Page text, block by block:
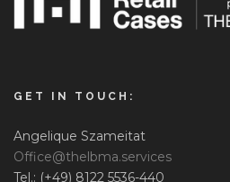
GET IN TOUCH:
Angelique Szameitat
Office@thelbma.services
Tel.: (+49) 8122 5536-440